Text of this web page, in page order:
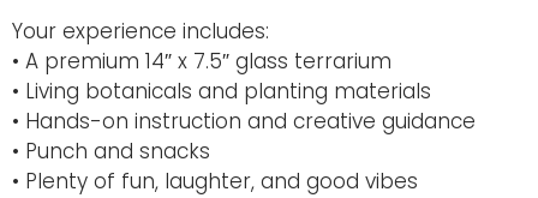
Your experience includes:
• A premium 14″ x 7.5″ glass terrarium
• Living botanicals and planting materials
• Hands-on instruction and creative guidance
• Punch and snacks
• Plenty of fun, laughter, and good vibes